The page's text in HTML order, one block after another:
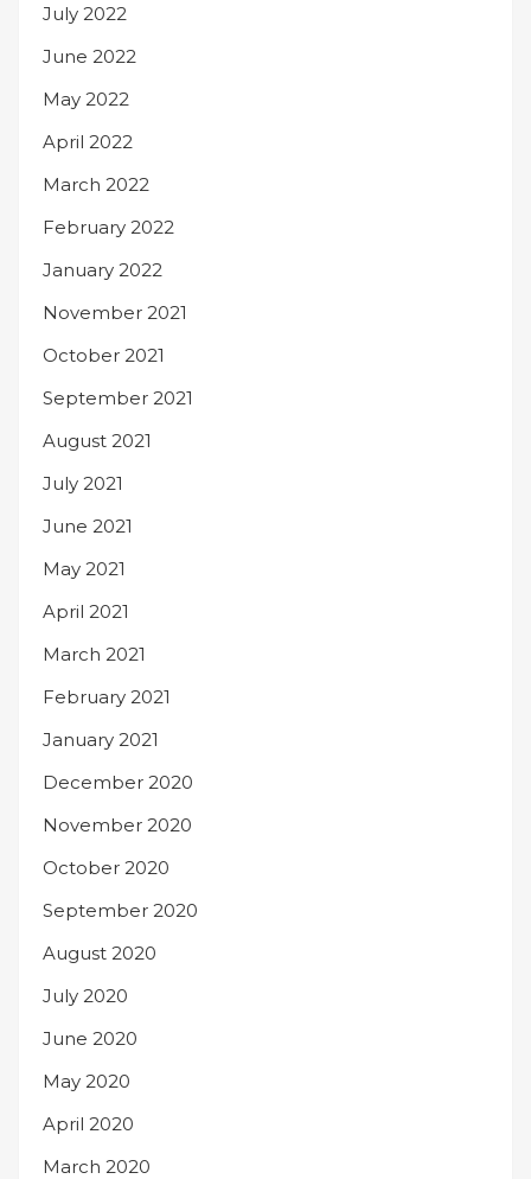
July 2022
June 2022
May 2022
April 2022
March 2022
February 2022
January 2022
November 2021
October 2021
September 2021
August 2021
July 2021
June 2021
May 2021
April 2021
March 2021
February 2021
January 2021
December 2020
November 2020
October 2020
September 2020
August 2020
July 2020
June 2020
May 2020
April 2020
March 2020